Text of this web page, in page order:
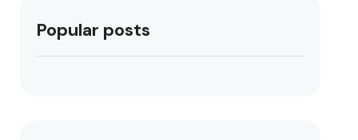
Popular posts